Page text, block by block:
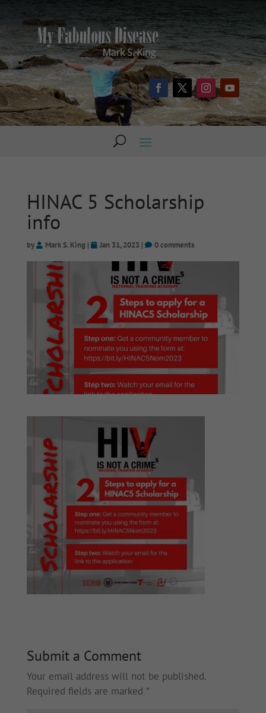
HINAC 5 Scholarship
info
by Mark S. King | Jan 31, 2023 | 0 comments
Submit a Comment
Your email address will not be published.
Required fields are marked *